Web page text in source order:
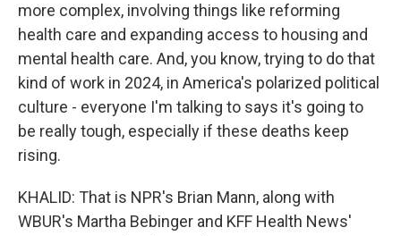
more complex, involving things like reforming
health care and expanding access to housing and
mental health care. And, you know, trying to do that
kind of work in 2024, in America's polarized political
culture - everyone I'm talking to says it's going to
be really tough, especially if these deaths keep
rising.
KHALID: That is NPR's Brian Mann, along with
WBUR's Martha Bebinger and KFF Health News'